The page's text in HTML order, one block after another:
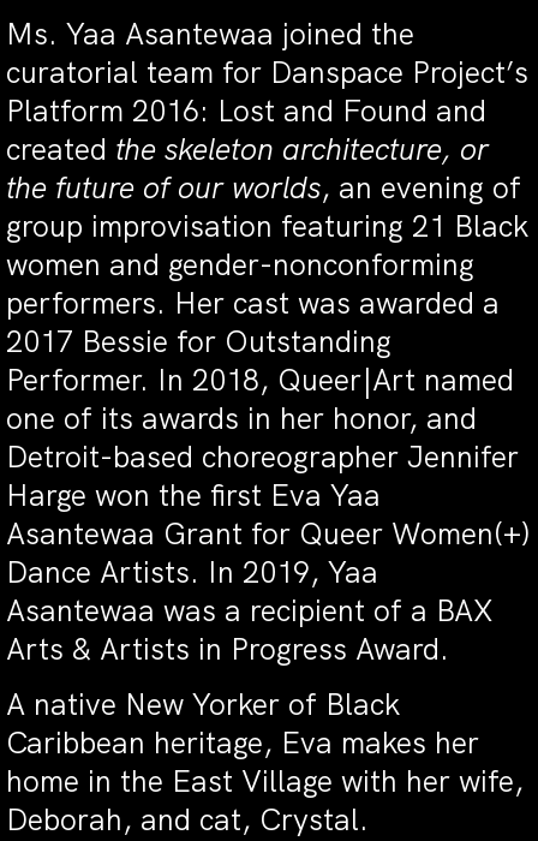
Ms. Yaa Asantewaa joined the
curatorial team for Danspace Project’s
Platform 2016: Lost and Found and
created the skeleton architecture, or
the future of our worlds, an evening of
group improvisation featuring 21 Black
women and gender-nonconforming
performers. Her cast was awarded a
2017 Bessie for Outstanding
Performer. In 2018, Queer|Art named
one of its awards in her honor, and
Detroit-based choreographer Jennifer
Harge won the first Eva Yaa
Asantewaa Grant for Queer Women(+)
Dance Artists. In 2019, Yaa
Asantewaa was a recipient of a BAX
Arts & Artists in Progress Award.
A native New Yorker of Black
Caribbean heritage, Eva makes her
home in the East Village with her wife,
Deborah, and cat, Crystal.